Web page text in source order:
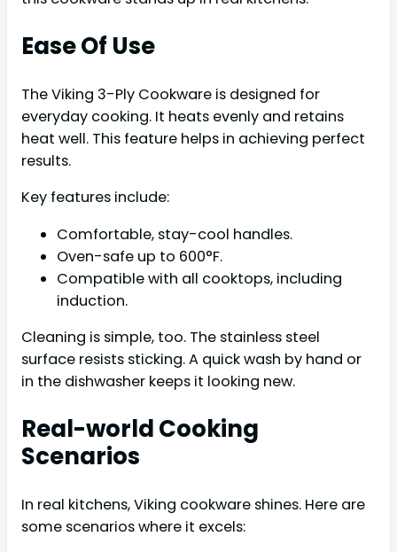
Ease Of Use
The Viking 3-Ply Cookware is designed for
everyday cooking. It heats evenly and retains
heat well. This feature helps in achieving perfect
results.
Key features include:
Comfortable, stay-cool handles.
Oven-safe up to 600°F.
Compatible with all cooktops, including
induction.
Cleaning is simple, too. The stainless steel
surface resists sticking. A quick wash by hand or
in the dishwasher keeps it looking new.
Real-world Cooking
Scenarios
In real kitchens, Viking cookware shines. Here are
some scenarios where it excels: